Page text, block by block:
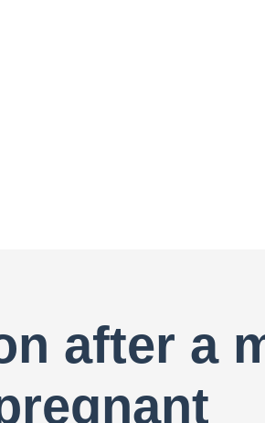
after a